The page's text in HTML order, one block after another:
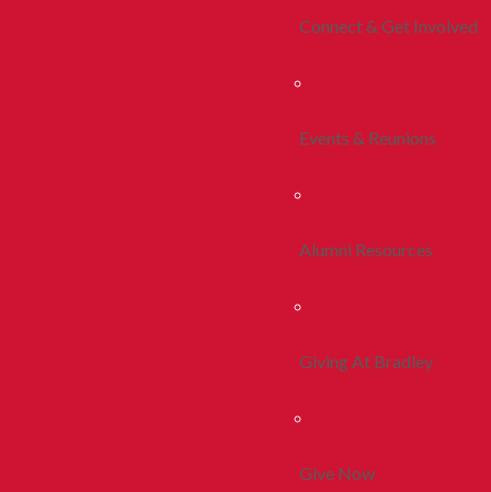
Connect & Get Involved
Events & Reunions
Alumni Resources
Giving At Bradley
Give Now